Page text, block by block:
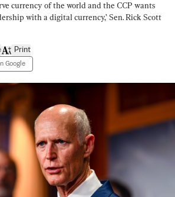
currency of the world and the CCP wants
with a digital currency,’ Sen. Rick Scott
Google
Print